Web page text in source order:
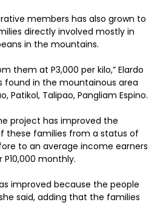
members has also grown to
directly involved mostly in
in the mountains.
them at P3,000 per kilo,” Elardo
found in the mountainous area
Patikol, Talipao, Pangliam Espino.
project has improved the
these families from a status of
to an average income earners
P10,000 monthly.
improved because the people
said, adding that the families